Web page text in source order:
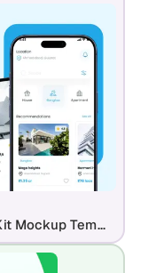
AI-Powered Real Estate App UI Kit Mockup Template